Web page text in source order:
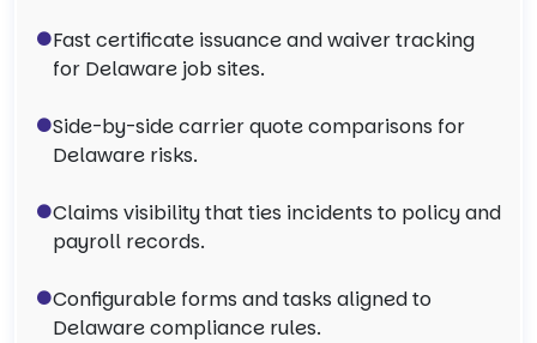
Fast certificate issuance and waiver tracking
for Delaware job sites.
Side-by-side carrier quote comparisons for
Delaware risks.
Claims visibility that ties incidents to policy and
payroll records.
Configurable forms and tasks aligned to
Delaware compliance rules.